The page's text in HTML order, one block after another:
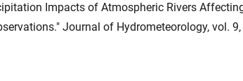
Impacts of Atmospheric Rivers
Journal of Hydrometeorology, vol. 9,